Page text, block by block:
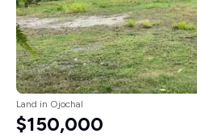
Land in Ojochal
$150,000